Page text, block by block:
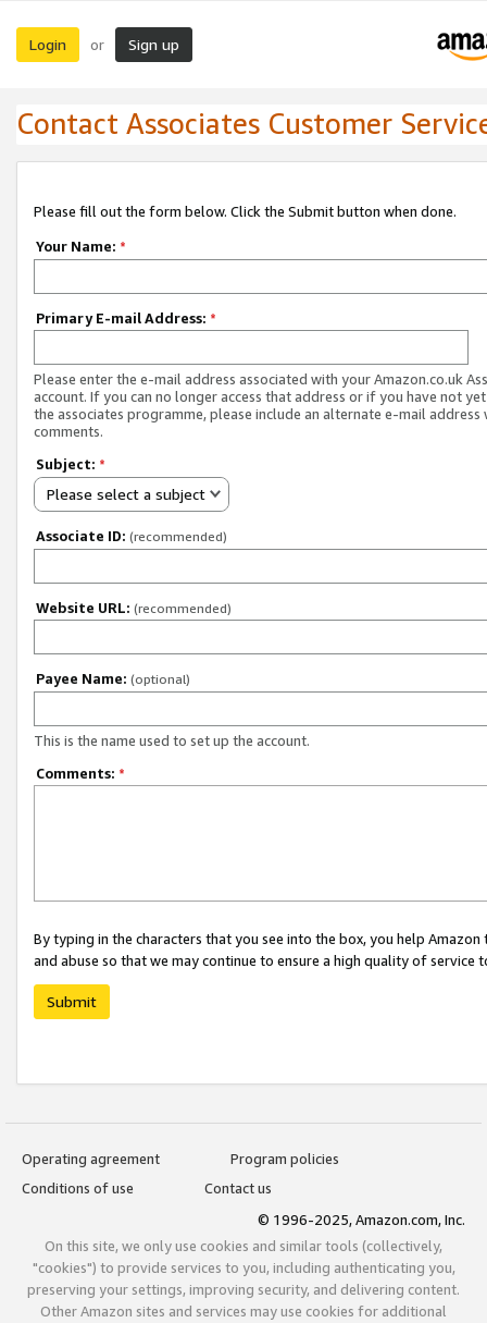
Login or Sign up
Contact Associates Customer
Please fill out the form below. Click the Submit button when done.
Your Name: *
Primary E-mail Address: *
Please enter the e-mail address associated with your Amazon.co.uk
account. If you can no longer access that address or if you have not
the associates programme, please include an alternate e-mail address
comments.
Subject: *
Please select a subject
Associate ID: (recommended)
Website URL: (recommended)
Payee Name: (optional)
This is the name used to set up the account.
Comments: *
By typing in the characters that you see into the box, you help
and abuse so that we may continue to ensure a high quality of service
Submit
Operating agreement
Program policies
Conditions of use
Contact us
© 1996-2025, Amazon.com, Inc.
On this site, we only use cookies and similar tools (collectively,
"cookies") to provide services to you, including authenticating you,
preserving your settings, improving security, and delivering content.
Other Amazon sites and services may use cookies for additional